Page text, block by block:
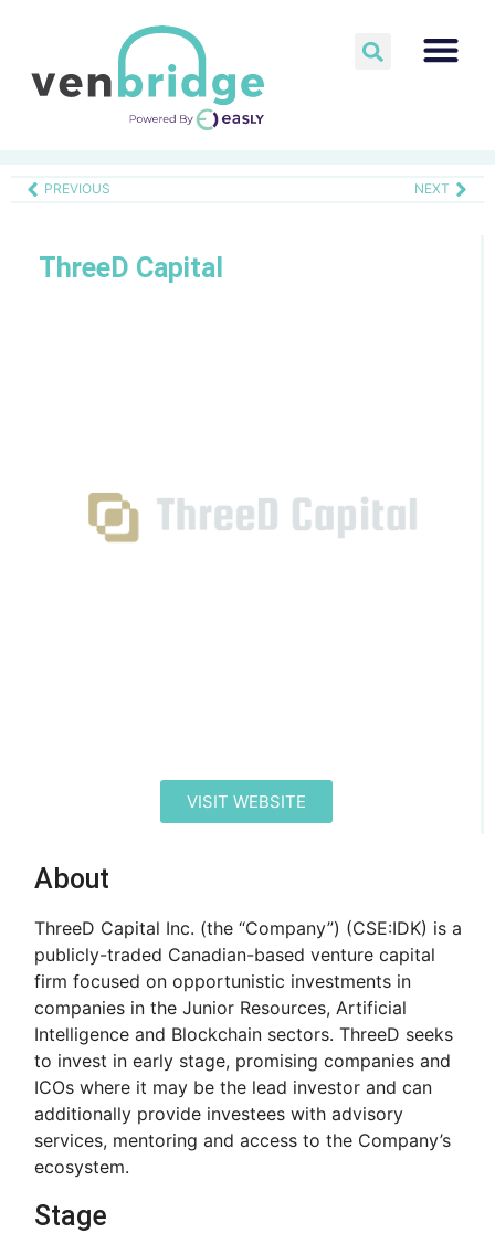
PREVIOUS NEXT
ThreeD Capital
VISIT WEBSITE
About
ThreeD Capital Inc. (the “Company”) (CSE:IDK) is a
publicly-traded Canadian-based venture capital
firm focused on opportunistic investments in
companies in the Junior Resources, Artificial
Intelligence and Blockchain sectors. ThreeD seeks
to invest in early stage, promising companies and
ICOs where it may be the lead investor and can
additionally provide investees with advisory
services, mentoring and access to the Company’s
ecosystem.
Stage